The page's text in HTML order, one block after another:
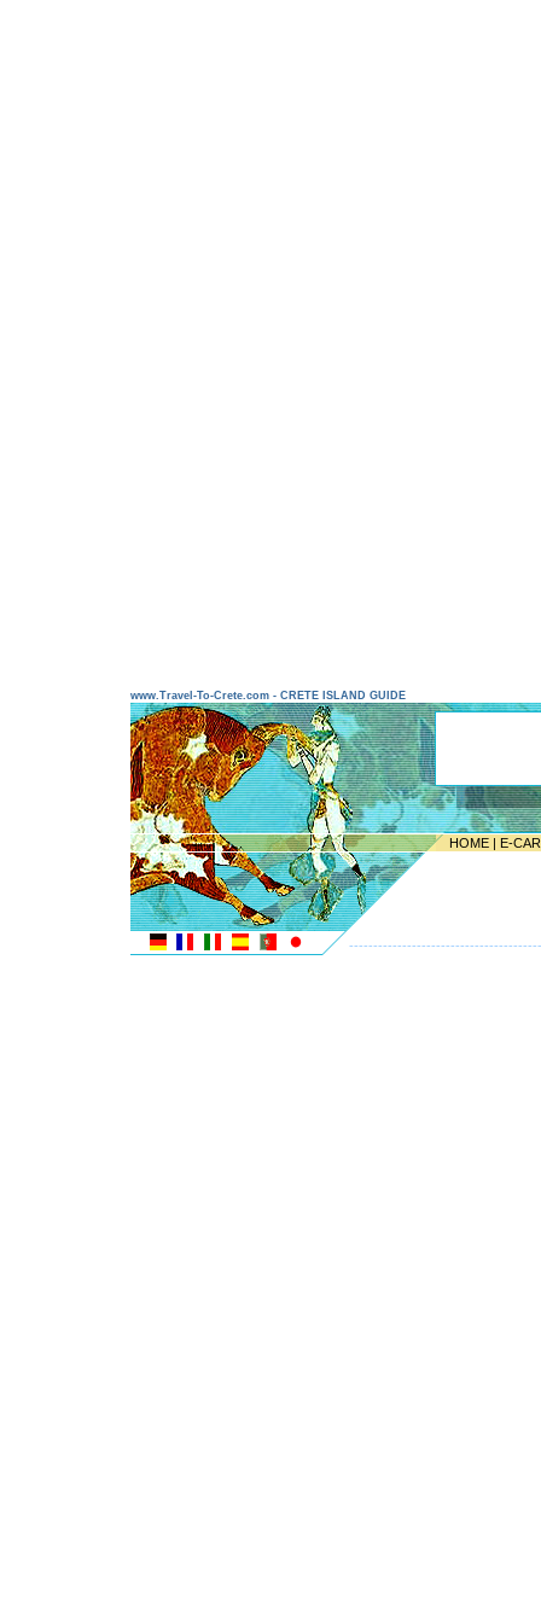
www.Travel-To-Crete.com - CRETE ISLAND GUIDE
HOME | E-